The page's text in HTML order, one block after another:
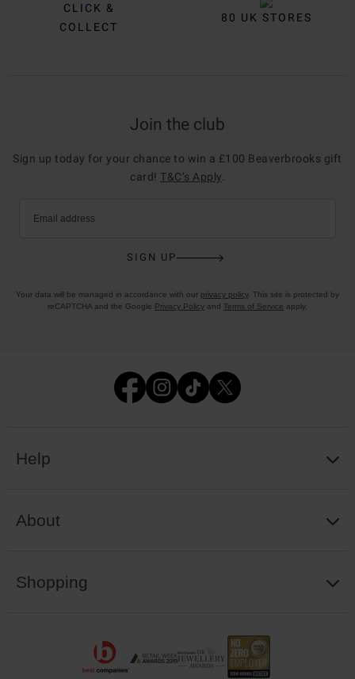
CLICK &
COLLECT
80 UK STORES
Join the club
Sign up today for your chance to win a £100 Beaverbrooks gift
card! T&C’s Apply
Email address
SIGN UP
Your data will be managed in accordance with our privacy policy. This site is protected by
reCAPTCHA and the Google Privacy Policy and Terms of Service apply.
Help
About
Shopping